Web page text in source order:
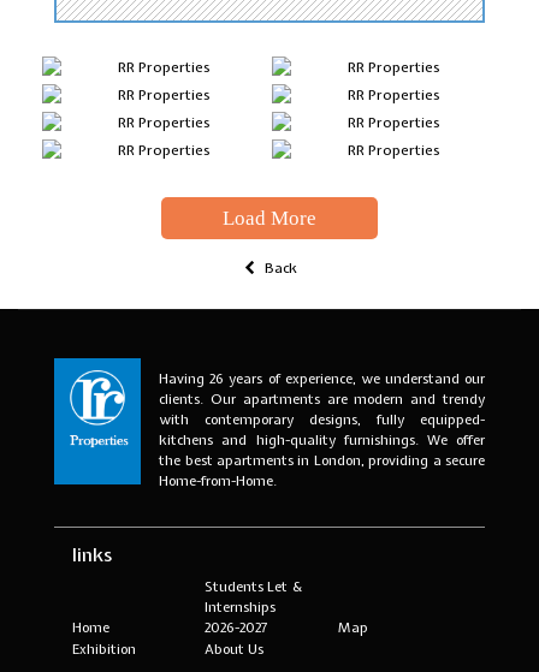
Load More
Back
Having 26 years of experience, we understand our
clients. Our apartments are modern and trendy
with contemporary designs, fully equipped-
kitchens and high-quality furnishings. We offer
the best apartments in London, providing a secure
Home-from-Home.
links
Home
Students Let &
Internships
2026-2027
Map
Exhibition
About Us